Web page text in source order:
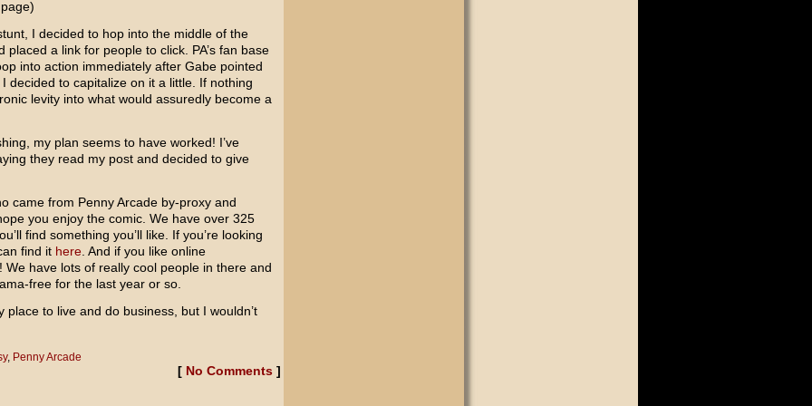
I decided to hop into the middle of the
a link for people to click. PA’s fan base
into action immediately after Gabe pointed
decided to capitalize on it a little. If nothing
levity into what would assuredly become a
my plan seems to have worked! I’ve
they read my post and decided to give
came from Penny Arcade by-proxy and
you enjoy the comic. We have over 325
find something you’ll like. If you’re looking
find it here. And if you like online
have lots of really cool people in there and
free for the last year or so.
place to live and do business, but I wouldn’t
, Penny Arcade
[ No Comments]